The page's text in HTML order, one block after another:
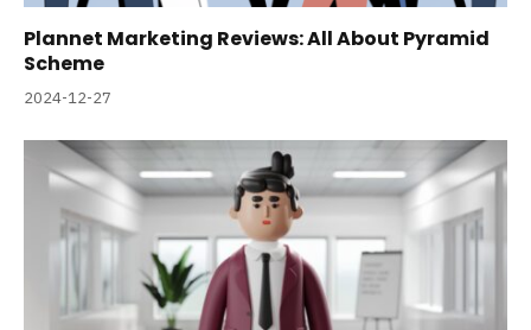
Plannet Marketing Reviews: All About Pyramid
Scheme
2024-12-27